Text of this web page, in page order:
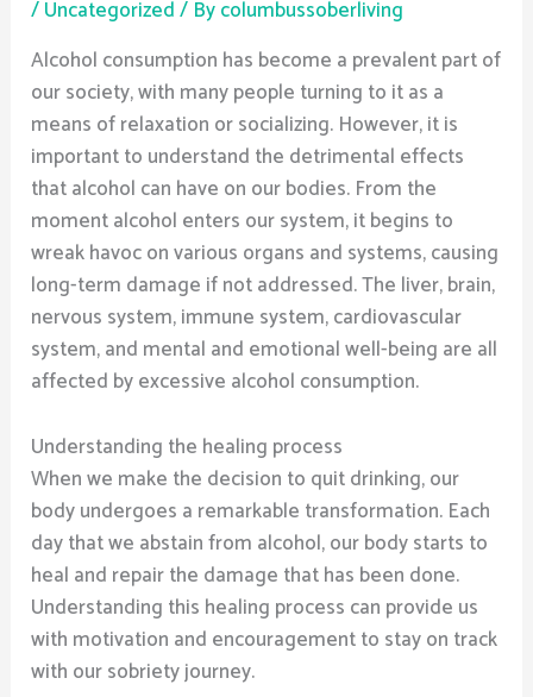
/Uncategorized/ Bycolumbussoberliving
Alcohol consumption has become a prevalent part of
our society, with many people turning to it as a
means of relaxation or socializing. However, it is
important to understand the detrimental effects
that alcohol can have on our bodies. From the
moment alcohol enters our system, it begins to
wreak havoc on various organs and systems, causing
long-term damage if not addressed. The liver, brain,
nervous system, immune system, cardiovascular
system, and mental and emotional well-being are all
affected by excessive alcohol consumption.
Understanding the healing process
When we make the decision to quit drinking, our
body undergoes a remarkable transformation. Each
day that we abstain from alcohol, our body starts to
heal and repair the damage that has been done.
Understanding this healing process can provide us
with motivation and encouragement to stay on track
with our sobriety journey.